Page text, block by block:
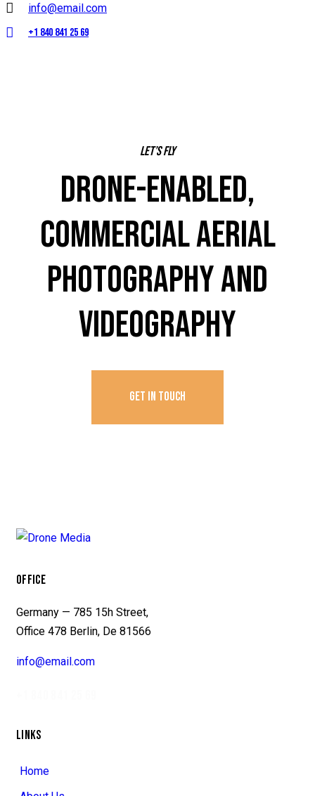
info@email.com
+1 840 841 25 69
Let’s fly
DRONE-ENABLED,
COMMERCIAL AERIAL
PHOTOGRAPHY AND
VIDEOGRAPHY
GET IN TOUCH
OFFICE
Germany — 785 15h Street,
Office 478 Berlin, De 81566
info@email.com
LINKS
Home